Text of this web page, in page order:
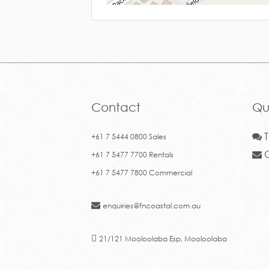
Contact
+61 7 5444 0800 Sales
+61 7 5477 7700 Rentals
+61 7 5477 7800 Commercial
enquiries@fncoastal.com.au
21/121 Mooloolaba Esp, Mooloolaba